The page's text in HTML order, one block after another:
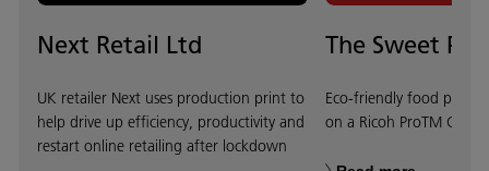
Next Retail Ltd
UK retailer Next uses production print to
help drive up efficiency, productivity and
restart online retailing after lockdown
The Sweet
Eco-friendly food
on a Ricoh ProTM